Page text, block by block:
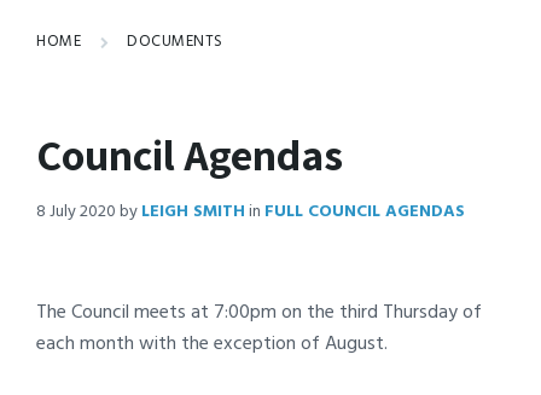
HOME DOCUMENTS
Council Agendas
8 July 2020byLEIGH SMITHin FULL COUNCIL AGENDAS
The Council meets at 7:00pm on the third Thursday of
each month with the exception of August.